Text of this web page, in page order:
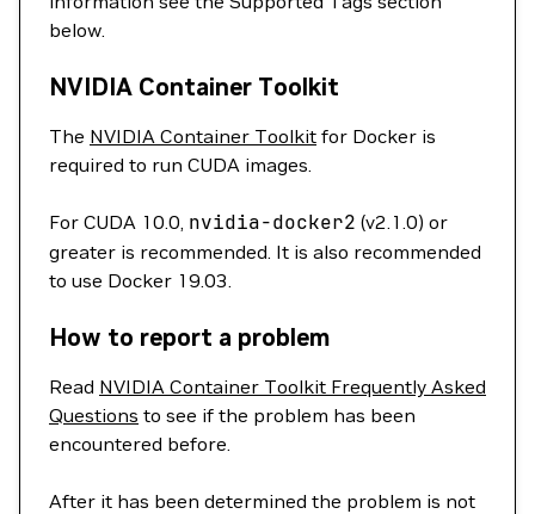
below.
NVIDIA Container Toolkit
The NVIDIA Container Toolkit for Docker is
required to run CUDA images.
For CUDA 10.0, nvidia-docker2 (v2.1.0) or
greater is recommended. It is also recommended
to use Docker 19.03.
How to report a problem
Read NVIDIA Container Toolkit Frequently Asked
Questions to see if the problem has been
encountered before.
After it has been determined the problem is not